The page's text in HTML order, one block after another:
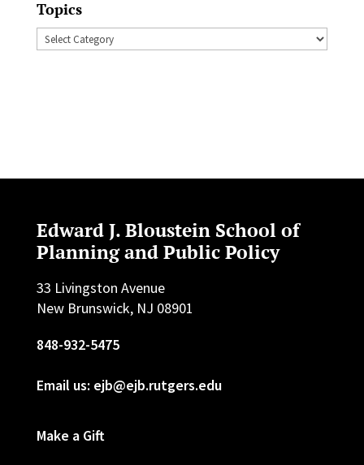
Topics
Topics
Edward J. Bloustein School of
Planning and Public Policy
33 Livingston Avenue
New Brunswick, NJ 08901
848-932-5475
Email us: ejb@ejb.rutgers.edu
Make a Gift